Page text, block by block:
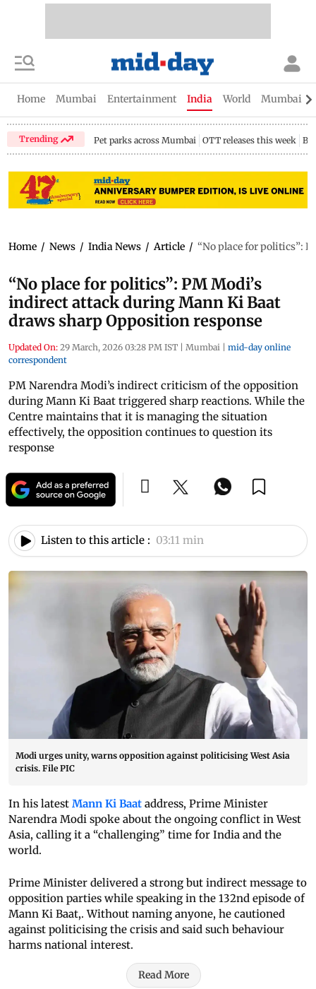
Home Mumbai Entertainment India World Mumbai
Trending Pet parks across Mumbai OTT releases this week
Home / News / India News / Article / “No place for politics”:
“No place for politics”: PM Modi’s
indirect attack during Mann Ki Baat
draws sharp Opposition response
Updated On: 29 March, 2026 03:28 PM IST | Mumbai | mid-day online
correspondent
PM Narendra Modi’s indirect criticism of the opposition
during Mann Ki Baat triggered sharp reactions. While the
Centre maintains that it is managing the situation
effectively, the opposition continues to question its
response
Listen to this article : 03:11 min
Modi urges unity, warns opposition against politicising West Asia
crisis. File PIC
In his latest Mann Ki Baat address, Prime Minister
Narendra Modi spoke about the ongoing conflict in West
Asia, calling it a “challenging” time for India and the
world.
Prime Minister delivered a strong but indirect message to
opposition parties while speaking in the 132nd episode of
Mann Ki Baat,. Without naming anyone, he cautioned
against politicising the crisis and said such behaviour
harms national interest.
Read More